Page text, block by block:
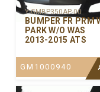
Y-GMBP350AP-00
BUMPER FR PRM
PARK W/O WAS
2013-2015 ATS
GM1000940